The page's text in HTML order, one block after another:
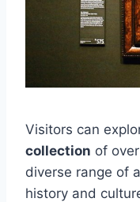
Visitors can
collection of
diverse range of
history and